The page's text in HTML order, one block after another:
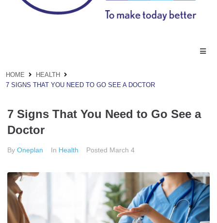
HOME
HEALTH
7 SIGNS THAT YOU NEED TO GO SEE A DOCTOR
7 Signs That You Need to Go See a
Doctor
By Oneplan In Health Posted March 4